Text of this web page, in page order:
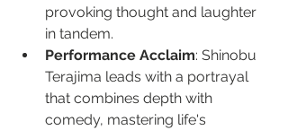
provoking thought and laughter
in tandem.
Performance Acclaim: Shinobu
Terajima leads with a portrayal
that combines depth with
comedy, mastering life's